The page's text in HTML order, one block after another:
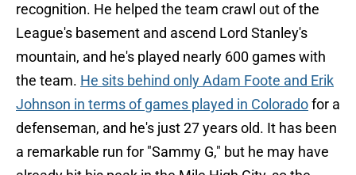
recognition. He helped the team crawl out of the
League's basement and ascend Lord Stanley's
mountain, and he's played nearly 600 games with
the team. He sits behind only Adam Foote and Erik
Johnson in terms of games played in Coloradofor a
defenseman, and he's just 27 years old. It has been
a remarkable run for "Sammy G," but he may have